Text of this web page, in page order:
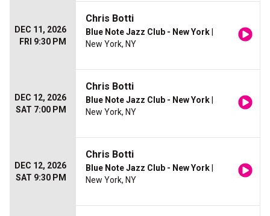
DEC 11, 2026
FRI 9:30 PM
Chris Botti
Blue Note Jazz Club - New York
New York, NY
DEC 12, 2026
SAT 7:00 PM
Chris Botti
Blue Note Jazz Club - New York
New York, NY
DEC 12, 2026
SAT 9:30 PM
Chris Botti
Blue Note Jazz Club - New York
New York, NY